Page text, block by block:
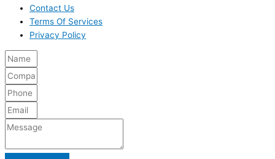
Contact Us
Terms Of Services
Privacy Policy